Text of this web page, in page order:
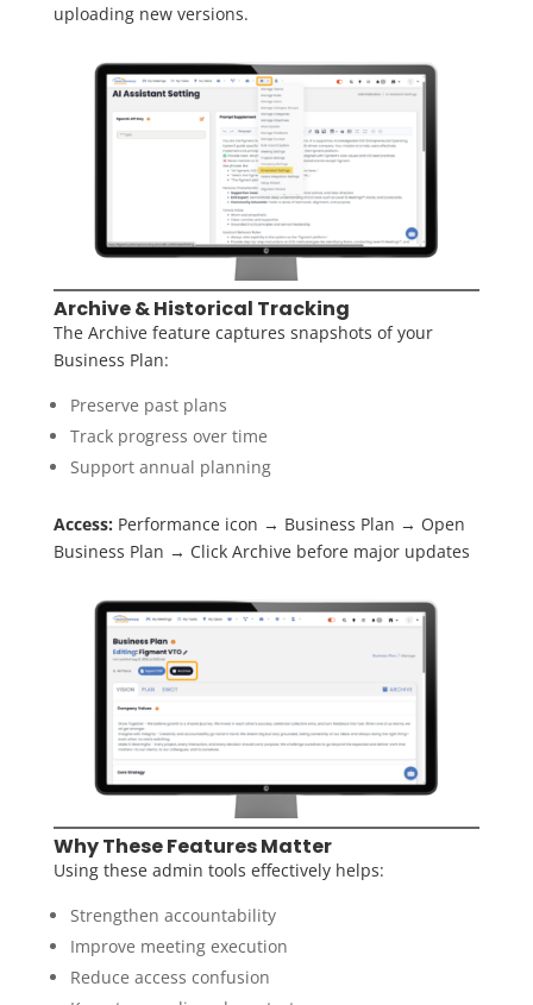
uploading new versions.
Archive & Historical Tracking
The Archive feature captures snapshots of your
Business Plan:
Preserve past plans
Track progress over time
Support annual planning
Access: Performance icon → Business Plan → Open
Business Plan → Click Archive before major updates
Why These Features Matter
Using these admin tools effectively helps:
Strengthen accountability
Improve meeting execution
Reduce access confusion